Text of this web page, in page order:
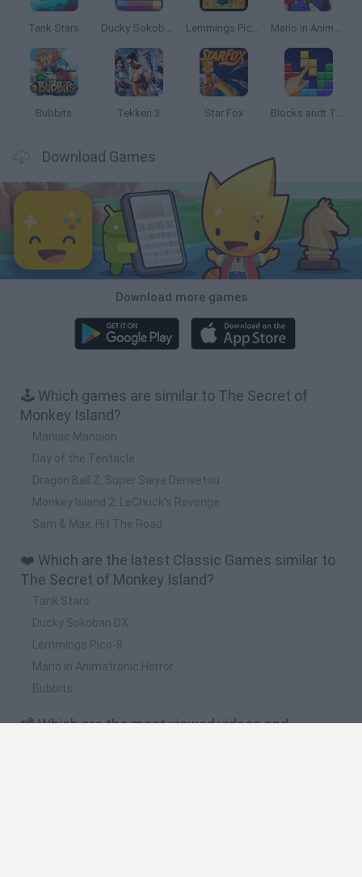
Tank Stars Ducky Sokoban DX Lemmings Pico-8 Mario in Animatronic Horror
Bubbits Tekken 3 Star Fox Blocks andt That's It
Download Games
Download more games
🕹️ Which games are similar to The Secret of
Monkey Island?
Maniac Mansion
Day of the Tentacle
Dragon Ball Z: Super Saiya Densetsu
Monkey Island 2: LeChuck's Revenge
Sam & Max: Hit The Road
❤️ Which are the latest Classic Games similar to
The Secret of Monkey Island?
Tank Stars
Ducky Sokoban DX
Lemmings Pico-8
Mario in Animatronic Horror
Bubbits
📽️ Which are the most viewed videos and